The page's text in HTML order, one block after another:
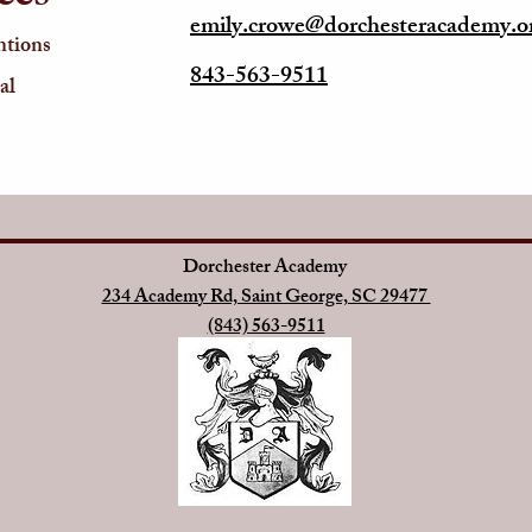
843-563-9511
Dorchester Academy
234 Academy Rd, Saint George, SC 29477
(843) 563-9511